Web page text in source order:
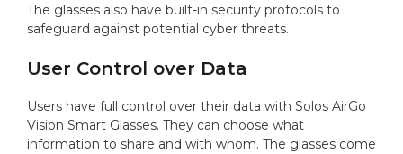
The glasses also have built-in security protocols to
safeguard against potential cyber threats.
User Control over Data
Users have full control over their data with Solos AirGo
Vision Smart Glasses. They can choose what
information to share and with whom. The glasses come